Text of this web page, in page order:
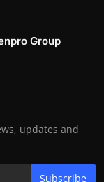
Group
updates and
Subscribe